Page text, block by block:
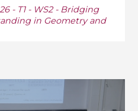
- T1 - WS2 - Bridging
in Geometry and